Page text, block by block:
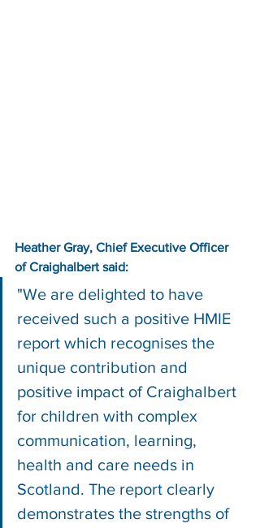
Heather Gray, Chief Executive Officer
of Craighalbert said:
"We are delighted to have
received such a positive HMIE
report which recognises the
unique contribution and
positive impact of Craighalbert
for children with complex
communication, learning,
health and care needs in
Scotland. The report clearly
demonstrates the strengths of